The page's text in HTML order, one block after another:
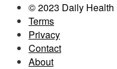
© 2023 Daily Health
Terms
Privacy
Contact
About